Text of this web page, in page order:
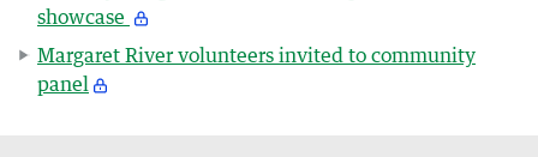
showcase
Margaret River volunteers invited to community
panel